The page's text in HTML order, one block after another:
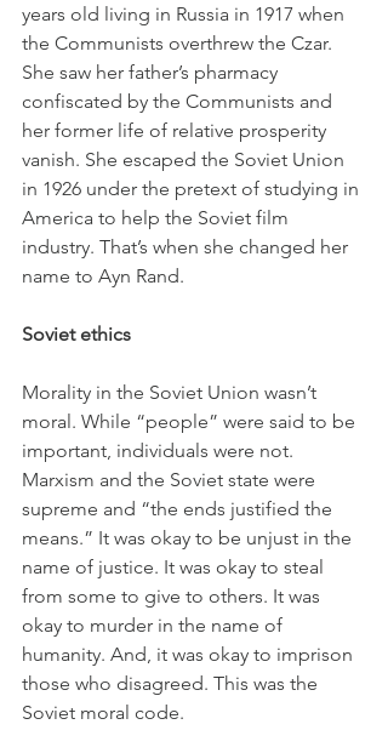
years old living in Russia in 1917 when
the Communists overthrew the Czar.
She saw her father’s pharmacy
confiscated by the Communists and
her former life of relative prosperity
vanish. She escaped the Soviet Union
in 1926 under the pretext of studying in
America to help the Soviet film
industry. That’s when she changed her
name to Ayn Rand.
Soviet ethics
Morality in the Soviet Union wasn’t
moral. While “people” were said to be
important, individuals were not.
Marxism and the Soviet state were
supreme and “the ends justified the
means.” It was okay to be unjust in the
name of justice. It was okay to steal
from some to give to others. It was
okay to murder in the name of
humanity. And, it was okay to imprison
those who disagreed. This was the
Soviet moral code.